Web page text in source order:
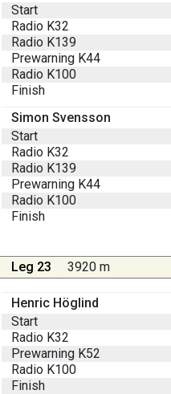
Start
Radio K32
Radio K139
Prewarning K44
Radio K100
Finish
Simon Svensson
Start
Radio K32
Radio K139
Prewarning K44
Radio K100
Finish
Leg 23 3920 m
Henric Höglind
Start
Radio K32
Prewarning K52
Radio K100
Finish